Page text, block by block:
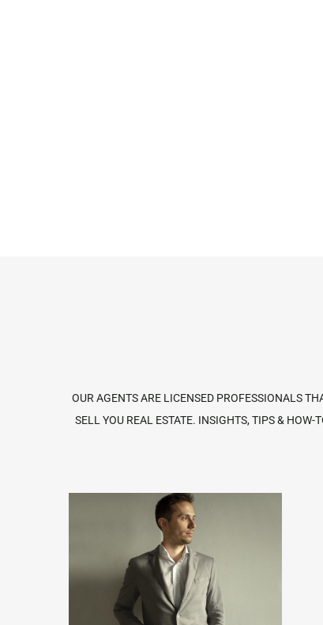
OUR AGENTS ARE LICENSED PROFESSIONALS
SELL YOU REAL ESTATE. INSIGHTS, TIPS &